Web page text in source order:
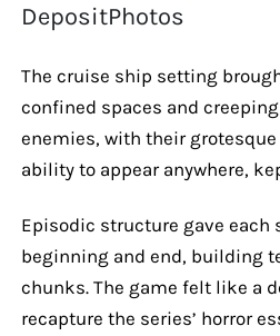
DepositPhotos
The cruise ship setting
confined spaces and creeping
enemies, with their
ability to appear anywhere,
Episodic structure gave each
beginning and end, building
chunks. The game felt like a
recapture the series’ horror